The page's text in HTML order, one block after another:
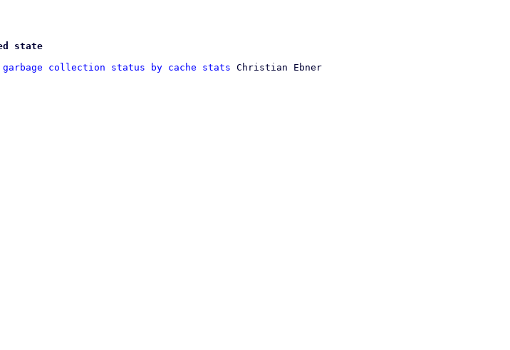
state
garbage collection status by cache stats Christian Ebner